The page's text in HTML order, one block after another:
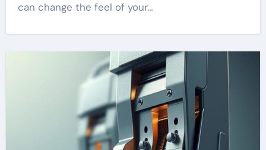
can change the feel of your…